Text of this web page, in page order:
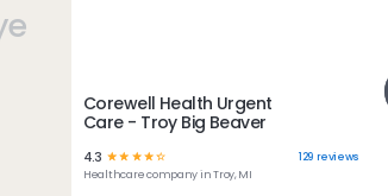
Corewell Health Urgent
Care - Troy Big Beaver
4.3 ☆☆ ☆ ☆☆ 129 reviews
Healthcarecompany inTroy, MI